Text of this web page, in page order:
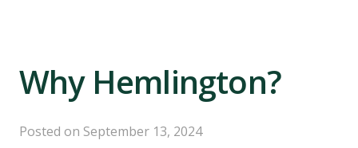
Why Hemlington?
Posted on September 13, 2024